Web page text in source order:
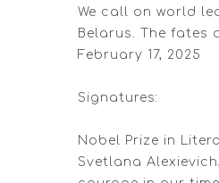
We call on world
Belarus. The
February 17, 2025
Signatures:
Nobel Prize in
Svetlana